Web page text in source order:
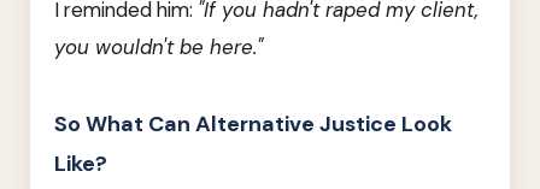
I reminded him: "If you hadn't raped my client,
you wouldn't be here."
So What Can Alternative Justice Look
Like?